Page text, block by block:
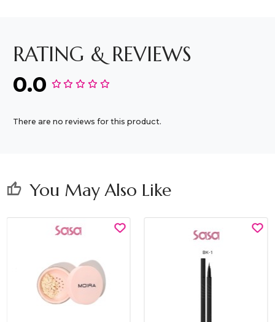
RATING & REVIEWS
0.0
There are no reviews for this product.
thumb_up You May Also Like